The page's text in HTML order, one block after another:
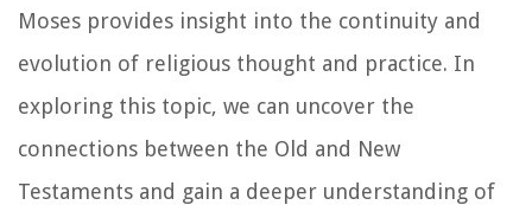
Moses provides insight into the continuity and
evolution of religious thought and practice. In
exploring this topic, we can uncover the
connections between the Old and New
Testaments and gain a deeper understanding of